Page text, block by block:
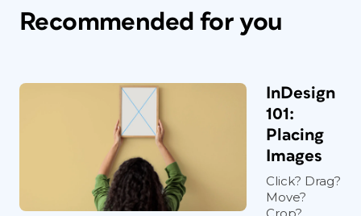
Recommended for you
InDesign
101:
Placing
Images
Click? Drag?
Move?